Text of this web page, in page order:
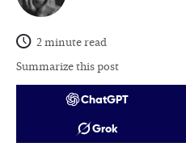
2 minute read
Summarize this post
ChatGPT
Grok